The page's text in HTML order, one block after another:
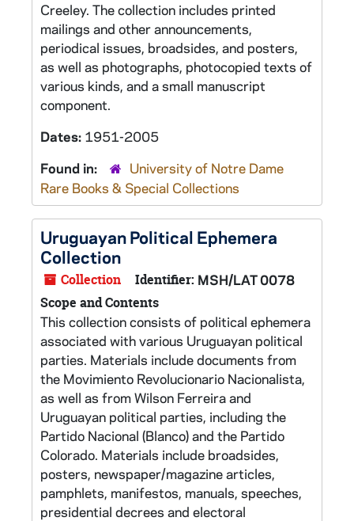
Creeley. The collection includes printed
mailings and other announcements,
periodical issues, broadsides, and posters,
as well as photographs, photocopied texts of
various kinds, and a small manuscript
component.
Dates: 1951-2005
Found in:
University of Notre Dame
Rare Books & Special Collections
Uruguayan Political Ephemera
Collection
Collection Identifier: MSH/LAT 0078
Scope and Contents
This collection consists of political ephemera
associated with various Uruguayan political
parties. Materials include documents from
the Movimiento Revolucionario Nacionalista,
as well as from Wilson Ferreira and
Uruguayan political parties, including the
Partido Nacional (Blanco) and the Partido
Colorado. Materials include broadsides,
posters, newspaper/magazine articles,
pamphlets, manifestos, manuals, speeches,
presidential decrees and electoral